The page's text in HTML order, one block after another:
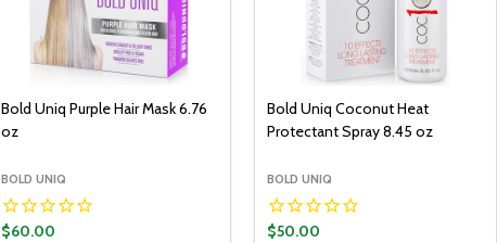
Bold Uniq Purple Hair Mask 6.76
oz
BOLD UNIQ
$60.00
Bold Uniq Coconut Heat
Protectant Spray 8.45 oz
BOLD UNIQ
$50.00